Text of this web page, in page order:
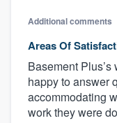
Additional comments
Areas Of
Basement
happy to answer
accommodating
work they were